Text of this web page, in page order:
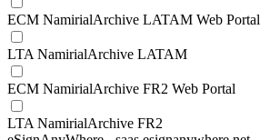
ECM NamirialArchive LATAM Web Portal
LTA NamirialArchive LATAM
ECM NamirialArchive FR2 Web Portal
LTA NamirialArchive FR2